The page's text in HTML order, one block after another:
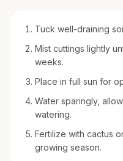
Tuck well-draining
Mist cuttings lightly
weeks.
Place in full sun for
Water sparingly,
watering.
Fertilize with cactus
growing season.